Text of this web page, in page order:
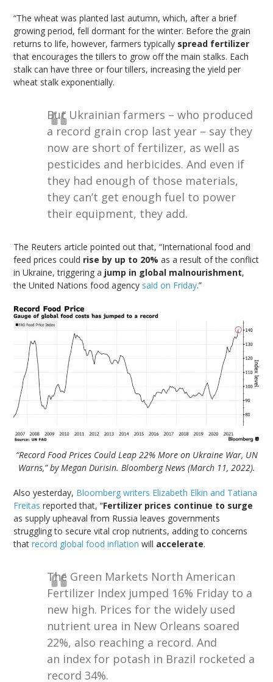
“The wheat was planted last autumn, which, after a brief
growing period, fell dormant for the winter. Before the grain
returns to life, however, farmers typically spread fertilizer
that encourages the tillers to grow off the main stalks. Each
stalk can have three or four tillers, increasing the yield per
wheat stalk exponentially.
But Ukrainian farmers – who produced
a record grain crop last year – say they
now are short of fertilizer, as well as
pesticides and herbicides. And even if
they had enough of those materials,
they can’t get enough fuel to power
their equipment, they add.
The Reuters article pointed out that, “International food and
feed prices could rise by up to 20% as a result of the conflict
in Ukraine, triggering a jump in global malnourishment,
the United Nations food agency said on Friday.”
“Record Food Prices Could Leap 22% More on Ukraine War, UN
Warns,” by Megan Durisin. Bloomberg News (March 11, 2022).
Also yesterday, Bloomberg writers Elizabeth Elkin and Tatiana
Freitas reported that, “Fertilizer prices continue to surge
as supply upheaval from Russia leaves governments
struggling to secure vital crop nutrients, adding to concerns
thatrecord global food inflation will accelerate.
The Green Markets North American
Fertilizer Index jumped 16% Friday to a
new high. Prices for the widely used
nutrient urea in New Orleans soared
22%, also reaching a record. And
an index for potash in Brazil rocketed a
record 34%.